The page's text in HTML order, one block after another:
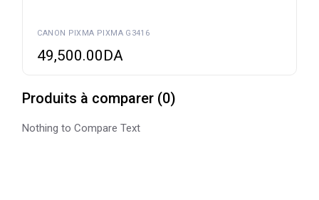
CANON PIXMA PIXMA G3416
49,500.00DA
Produits à comparer (0)
Nothing to Compare Text